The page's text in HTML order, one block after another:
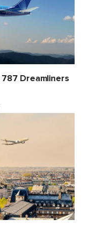
Dreamliners